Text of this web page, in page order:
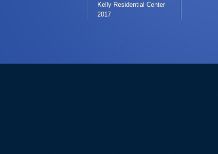
Kelly Residential Center
2017